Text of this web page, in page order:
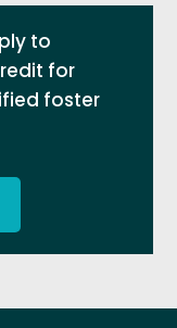
to
for
foster